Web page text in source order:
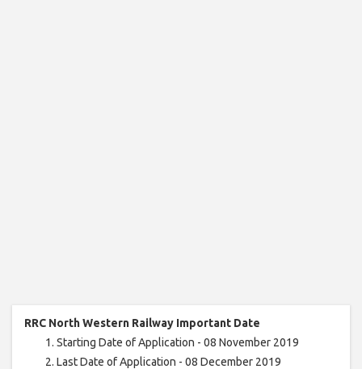
RRC North Western Railway Important Date
Starting Date of Application - 08 November 2019
Last Date of Application - 08 December 2019